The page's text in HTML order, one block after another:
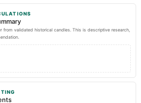
from validated historical candles. This is descriptive research,